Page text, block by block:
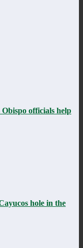
officials help
hole in the